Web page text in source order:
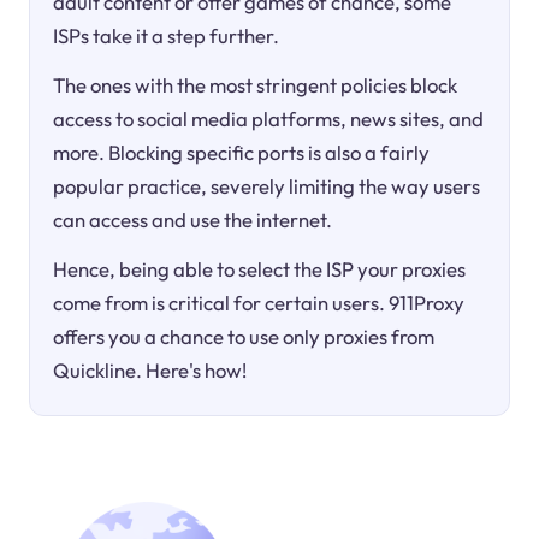
ISPs take it a step further.
The ones with the most stringent policies block
access to social media platforms, news sites, and
more. Blocking specific ports is also a fairly
popular practice, severely limiting the way users
can access and use the internet.
Hence, being able to select the ISP your proxies
come from is critical for certain users. 911Proxy
offers you a chance to use only proxies from
Quickline. Here's how!